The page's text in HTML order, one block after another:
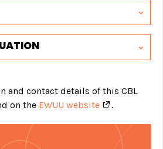
and contact details of this CBL
on the EWUU website .